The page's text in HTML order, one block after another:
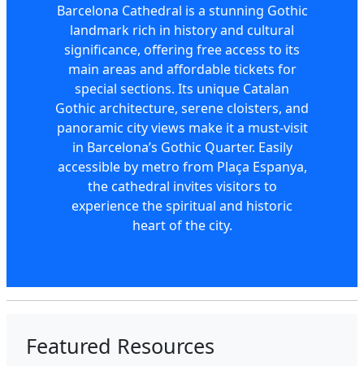
Barcelona Cathedral is a stunning Gothic
landmark rich in history and cultural
significance, offering free access to its
main areas and affordable tickets for
special sections. Its unique Catalan
Gothic architecture, serene cloisters, and
panoramic city views make it a must-visit
in Barcelona’s Gothic Quarter. Easily
accessible by metro from Plaça Espanya,
the cathedral invites visitors to
experience the spiritual and historic
heart of the city.
Featured Resources